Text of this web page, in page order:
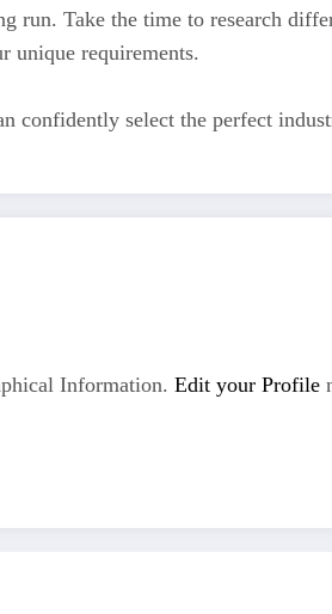
run. Take the time to research
unique requirements.
confidently select the perfect
Information. Edit your Profile